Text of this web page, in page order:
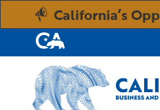
California’s
CA.gov